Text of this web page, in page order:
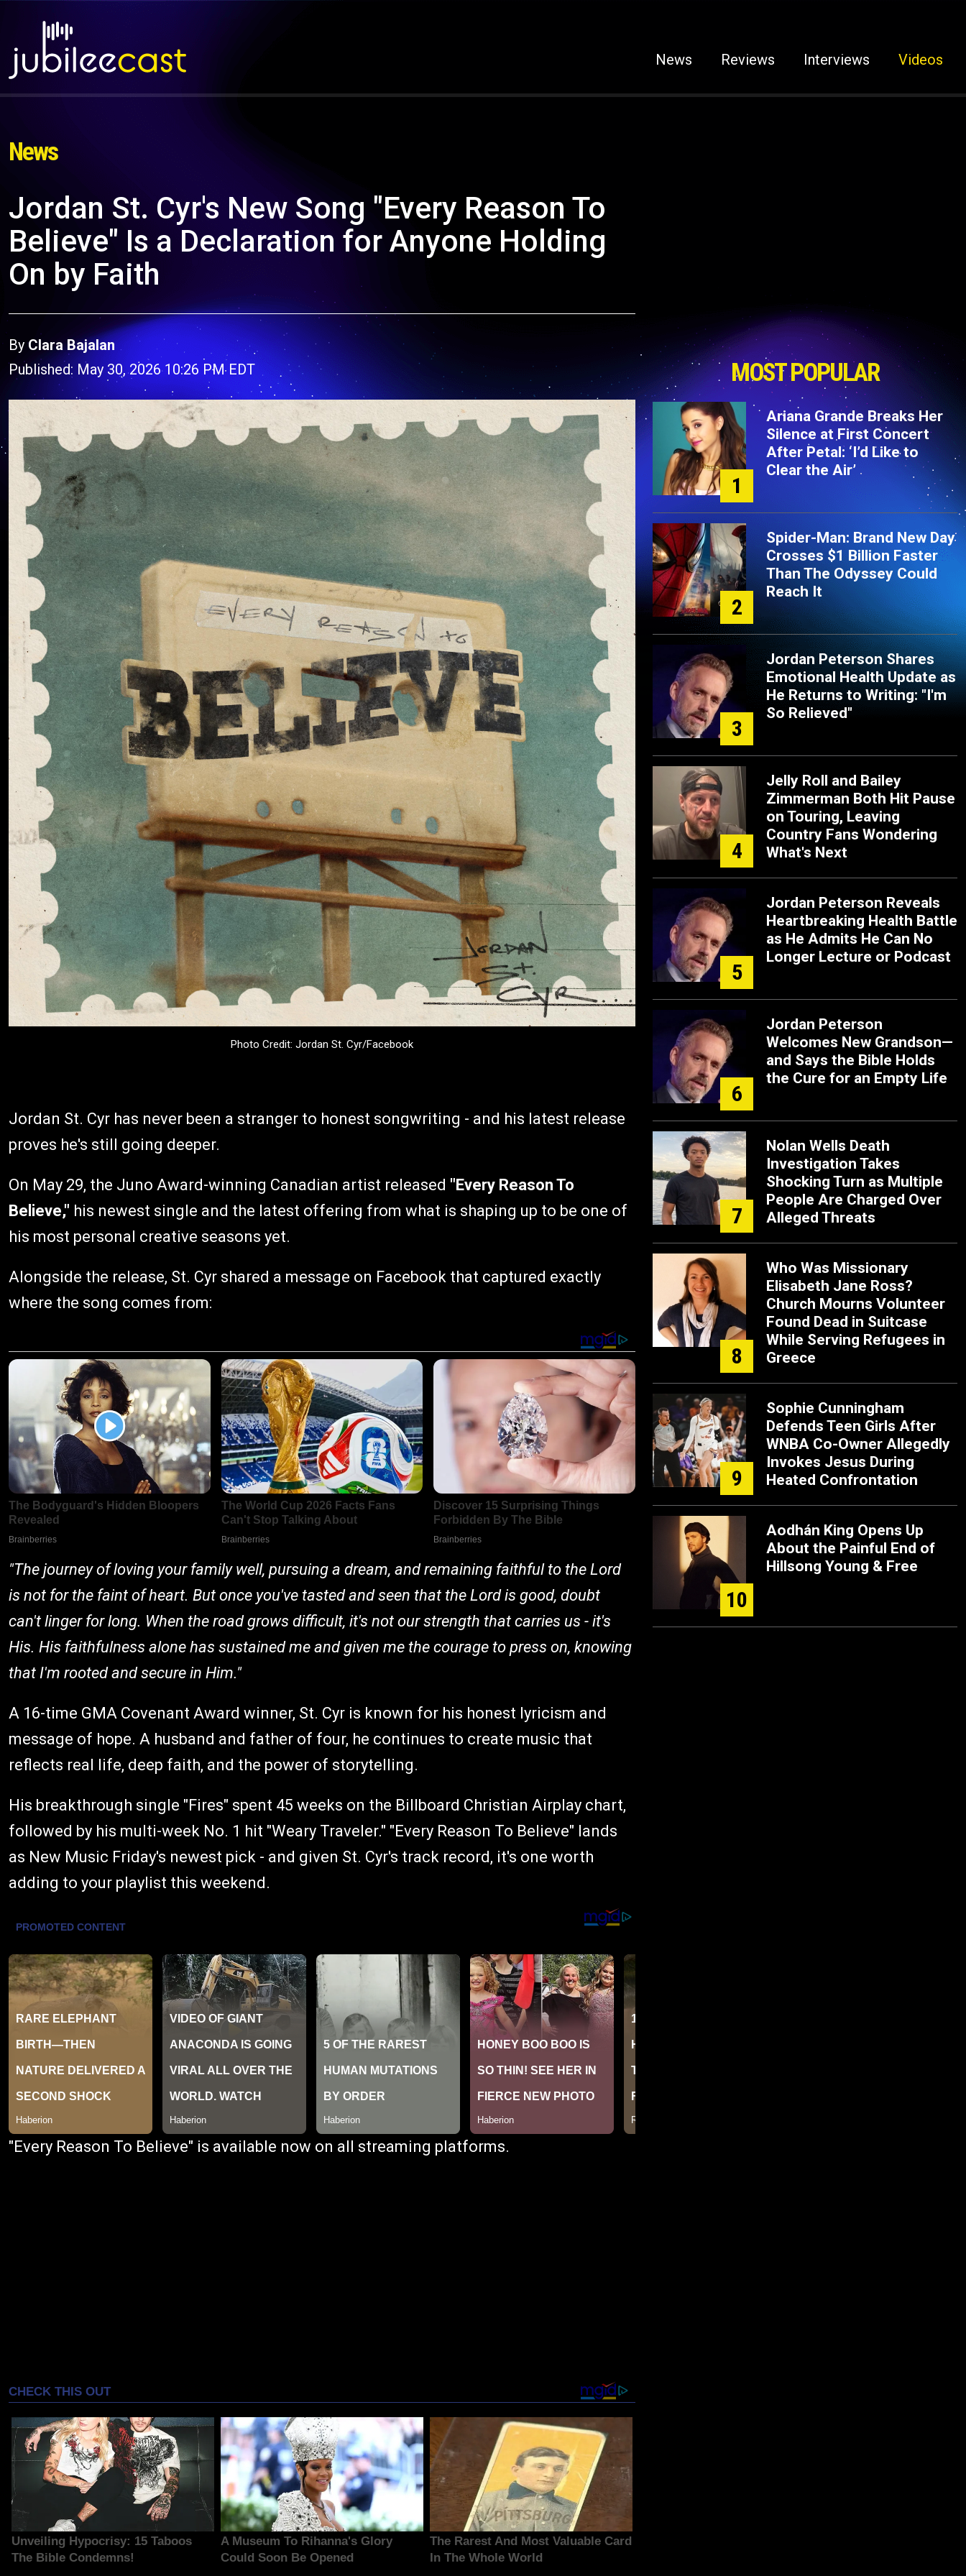
News Reviews Interviews Videos
News
Jordan St. Cyr's New Song "Every Reason To
Believe" Is a Declaration for Anyone Holding
On by Faith
ByClara Bajalan
Published: May 30, 2026 10:26 PM EDT
Photo Credit: Jordan St. Cyr/Facebook
Jordan St. Cyr has never been a stranger to honest songwriting - and his latest release
proves he's still going deeper.
On May 29, the Juno Award-winning Canadian artist released "Every Reason To
Believe," his newest single and the latest offering from what is shaping up to be one of
his most personal creative seasons yet.
Alongside the release, St. Cyr shared a message on Facebook that captured exactly
where the song comes from:
"The journey of loving your family well, pursuing a dream, and remaining faithful to the Lord
is not for the faint of heart. But once you've tasted and seen that the Lord is good, doubt
can't linger for long. When the road grows difficult, it's not our strength that carries us - it's
His. His faithfulness alone has sustained me and given me the courage to press on, knowing
that I'm rooted and secure in Him."
A 16-time GMA Covenant Award winner, St. Cyr is known for his honest lyricism and
message of hope. A husband and father of four, he continues to create music that
reflects real life, deep faith, and the power of storytelling.
His breakthrough single "Fires" spent 45 weeks on the Billboard Christian Airplay chart,
followed by his multi-week No. 1 hit "Weary Traveler." "Every Reason To Believe" lands
as New Music Friday's newest pick - and given St. Cyr's track record, it's one worth
adding to your playlist this weekend.
"Every Reason To Believe" is available now on all streaming platforms.
MOST POPULAR
1
Ariana Grande Breaks Her
Silence at First Concert
After Petal: ‘I’d Like to
Clear the Air’
2
Spider-Man: Brand New Day
Crosses $1 Billion Faster
Than The Odyssey Could
Reach It
3
Jordan Peterson Shares
Emotional Health Update as
He Returns to Writing: "I'm
So Relieved"
4
Jelly Roll and Bailey
Zimmerman Both Hit Pause
on Touring, Leaving
Country Fans Wondering
What's Next
5
Jordan Peterson Reveals
Heartbreaking Health Battle
as He Admits He Can No
Longer Lecture or Podcast
6
Jordan Peterson
Welcomes New Grandson—
and Says the Bible Holds
the Cure for an Empty Life
7
Nolan Wells Death
Investigation Takes
Shocking Turn as Multiple
People Are Charged Over
Alleged Threats
8
Who Was Missionary
Elisabeth Jane Ross?
Church Mourns Volunteer
Found Dead in Suitcase
While Serving Refugees in
Greece
9
Sophie Cunningham
Defends Teen Girls After
WNBA Co-Owner Allegedly
Invokes Jesus During
Heated Confrontation
10
Aodhán King Opens Up
About the Painful End of
Hillsong Young & Free